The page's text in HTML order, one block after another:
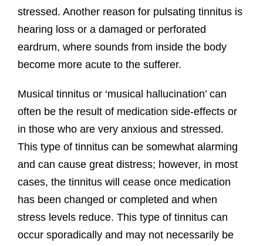
stressed. Another reason for pulsating tinnitus is
hearing loss or a damaged or perforated
eardrum, where sounds from inside the body
become more acute to the sufferer.
Musical tinnitus or ‘musical hallucination’ can
often be the result of medication side-effects or
in those who are very anxious and stressed.
This type of tinnitus can be somewhat alarming
and can cause great distress; however, in most
cases, the tinnitus will cease once medication
has been changed or completed and when
stress levels reduce. This type of tinnitus can
occur sporadically and may not necessarily be